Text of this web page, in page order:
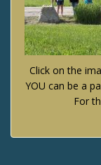
Click on the
YOU can be a
For